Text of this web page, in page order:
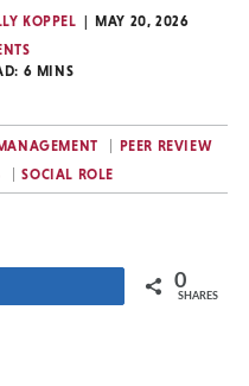
KOPPEL
MAY 20, 2026
6 MINS
PEER REVIEW
SOCIAL ROLE
0
SHARES